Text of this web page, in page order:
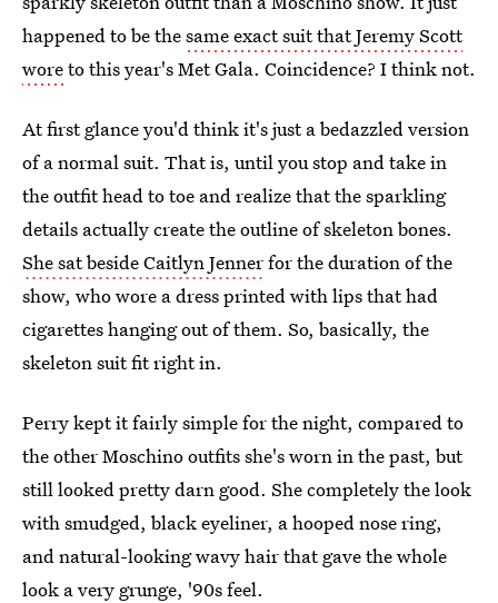
happened to be thesame exact suit that Jeremy Scott
woreto this year's Met Gala. Coincidence? I think not.
At first glance you'd think it's just a bedazzled version
of a normal suit. That is, until you stop and take in
the outfit head to toe and realize that the sparkling
details actually create the outline of skeleton bones.
She sat beside Caitlyn Jennerfor the duration of the
show, who wore a dress printed with lips that had
cigarettes hanging out of them. So, basically, the
skeleton suit fit right in.
Perry kept it fairly simple for the night, compared to
the other Moschino outfits she's worn in the past, but
still looked pretty darn good. She completely the look
with smudged, black eyeliner, a hooped nose ring,
and natural-looking wavy hair that gave the whole
look a very grunge, '90s feel.